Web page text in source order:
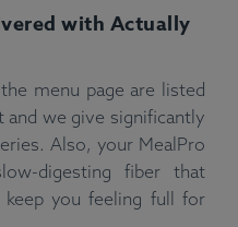
with Actually
menu page are listed
we give significantly
Also, your MealPro
digesting fiber that
keep you feeling full for